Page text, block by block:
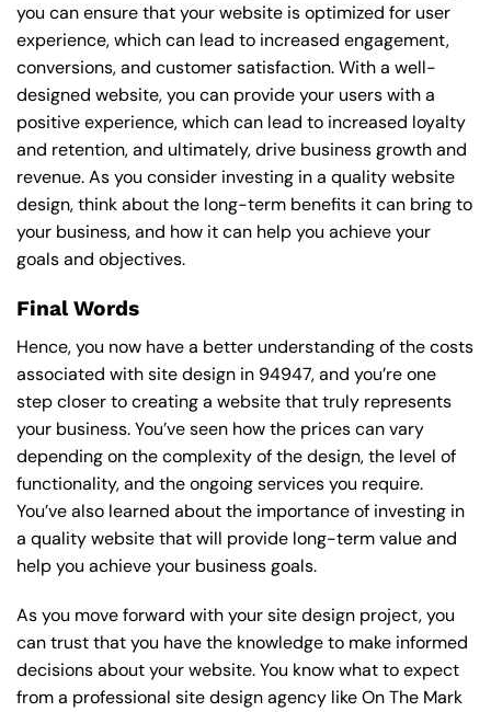
you can ensure that your website is optimized for user
experience, which can lead to increased engagement,
conversions, and customer satisfaction. With a well-
designed website, you can provide your users with a
positive experience, which can lead to increased loyalty
and retention, and ultimately, drive business growth and
revenue. As you consider investing in a quality website
design, think about the long-term benefits it can bring to
your business, and how it can help you achieve your
goals and objectives.
Final Words
Hence, you now have a better understanding of the costs
associated with site design in 94947, and you’re one
step closer to creating a website that truly represents
your business. You’ve seen how the prices can vary
depending on the complexity of the design, the level of
functionality, and the ongoing services you require.
You’ve also learned about the importance of investing in
a quality website that will provide long-term value and
help you achieve your business goals.
As you move forward with your site design project, you
can trust that you have the knowledge to make informed
decisions about your website. You know what to expect
from a professional site design agency like On The Mark